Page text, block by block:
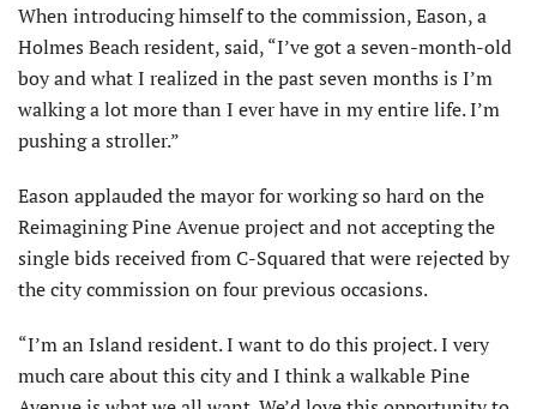
When introducing himself to the commission, Eason, a
Holmes Beach resident, said, “I’ve got a seven-month-old
boy and what I realized in the past seven months is I’m
walking a lot more than I ever have in my entire life. I’m
pushing a stroller.”
Eason applauded the mayor for working so hard on the
Reimagining Pine Avenue project and not accept­ing the
single bids received from C-Squared that were rejected by
the city commission on four previous occasions.
“I’m an Island resident. I want to do this project. I very
much care about this city and I think a walkable Pine